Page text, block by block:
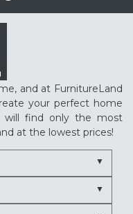
and at FurnitureLand
your perfect home
will find only the most
at the lowest prices!